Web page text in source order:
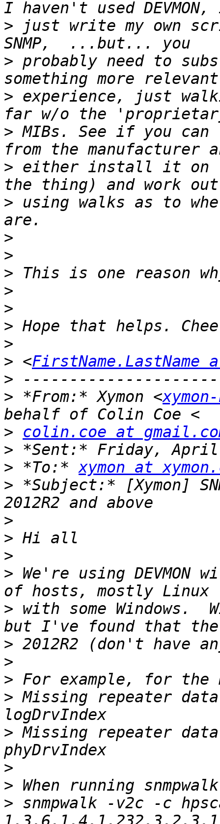
> just write my own
> probably need to
> experience, just
> MIBs. See if you
> either install it on
> using walks as to
>
>
>
>
>
>
>
> <
>
> *From:* Xymon <
>
colin.coe at
>
> *To:* xymon at
> *Subject:* [Xymon]
>
>
>
> We're using DEVMON
> with some Windows.
>
>
>
> Missing repeater
> Missing repeater
>
>
> snmpwalk -v2c -c